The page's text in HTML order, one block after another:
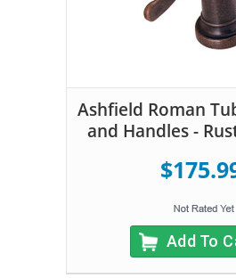
Ashfield Roman
and Handles -
Add To